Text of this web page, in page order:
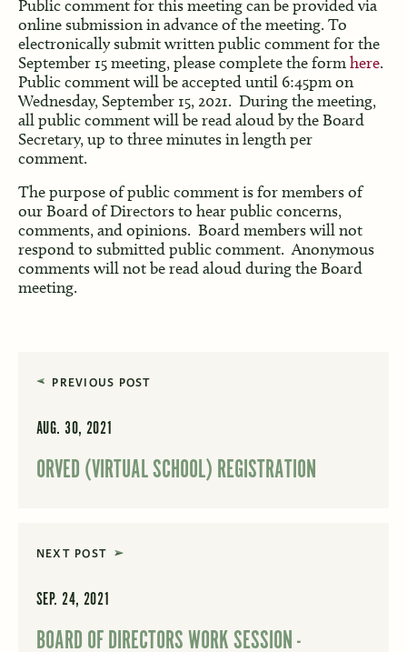
Public comment for this meeting can be provided via
online submission in advance of the meeting. To
electronically submit written public comment for the
September 15 meeting, please complete the formhere.
Public comment will be accepted until 6:45pm on
Wednesday, September 15, 2021. During the meeting,
all public comment will be read aloud by the Board
Secretary, up to three minutes in length per
comment.
The purpose of public comment is for members of
our Board of Directors to hear public concerns,
comments, and opinions. Board members will not
respond to submitted public comment. Anonymous
comments will not be read aloud during the Board
meeting.
PREVIOUS POST
AUG. 30, 2021
ORVED (VIRTUAL SCHOOL) REGISTRATION
NEXT POST
SEP. 24, 2021
BOARD OF DIRECTORS WORK SESSION -